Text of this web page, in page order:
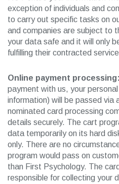
exception of individuals and
to carry out specific tasks on
and companies are subject to
your data safe and it will only
fulfilling their contracted
Online payment processing:
payment with us, your
information) will be passed via
nominated card processing
details securely. The cart
data temporarily on its hard
only. There are no
program would pass on
than First Psychology. The
responsible for collecting your